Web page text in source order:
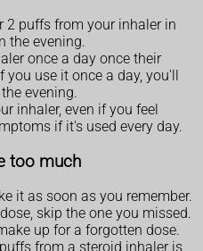
2 puffs from your inhaler in
the evening.
once a day once their
use it once a day, you'll
evening.
inhaler, even if you feel
if it's used every day.
too much
it as soon as you remember.
skip the one you missed.
up for a forgotten dose.
from a steroid inhaler is